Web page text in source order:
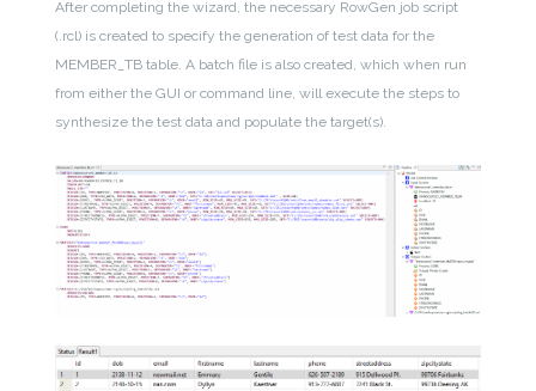
After completing the wizard, the necessary RowGen job script
(.rcl) is created to specify the generation of test data for the
MEMBER_TB table. A batch file is also created, which when run
from either the GUI or command line, will execute the steps to
synthesize the test data and populate the target(s).